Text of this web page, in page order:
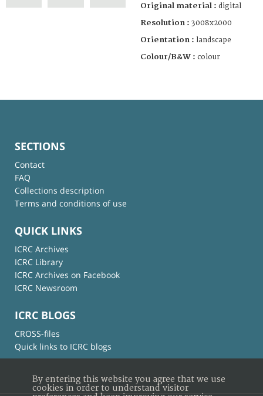
Original material : digital
Resolution : 3008x2000
Orientation : landscape
Colour/B&W : colour
SECTIONS
Contact
FAQ
Collections description
Terms and conditions of use
QUICK LINKS
ICRC Archives
ICRC Library
ICRC Archives on Facebook
ICRC Newsroom
ICRC BLOGS
CROSS-files
Quick links to ICRC blogs
By entering this website you agree that we use
cookies in order to understand visitor